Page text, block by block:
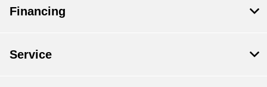
Financing
Service